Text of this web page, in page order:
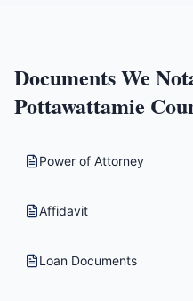
Documents We
Pottawattamie
Power of Attorney
Affidavit
Loan Documents